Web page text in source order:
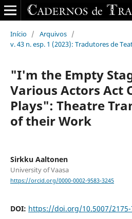
Início / Arquivos /
v. 43 n. esp. 1 (2023): Tradutores de
"I'm the Empty
Various Actors Act
Plays": Theatre
of their Work
Sirkku Aaltonen
University of Vaasa
https://orcid.org/0000-0002-9583-3245
DOI: https://doi.org/10.5007/2175-